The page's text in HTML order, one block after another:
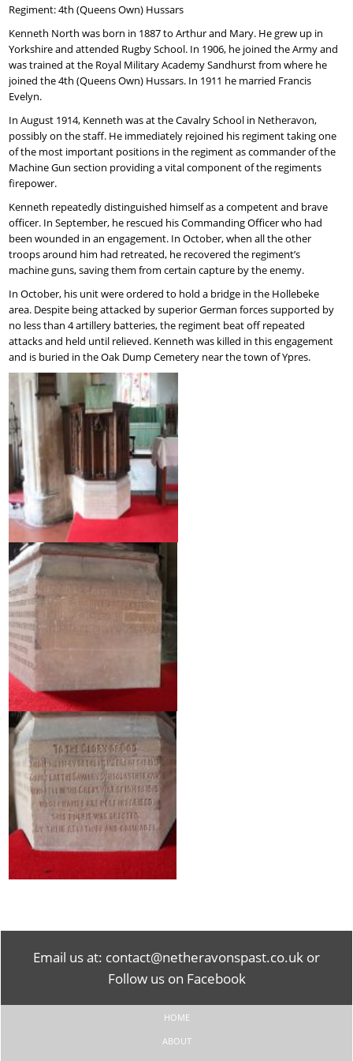
Regiment: 4th (Queens Own) Hussars
Kenneth North was born in 1887 to Arthur and Mary. He grew up in
Yorkshire and attended Rugby School. In 1906, he joined the Army and
was trained at the Royal Military Academy Sandhurst from where he
joined the 4th (Queens Own) Hussars. In 1911 he married Francis
Evelyn.
In August 1914, Kenneth was at the Cavalry School in Netheravon,
possibly on the staff. He immediately rejoined his regiment taking one
of the most important positions in the regiment as commander of the
Machine Gun section providing a vital component of the regiments
firepower.
Kenneth repeatedly distinguished himself as a competent and brave
officer. In September, he rescued his Commanding Officer who had
been wounded in an engagement. In October, when all the other
troops around him had retreated, he recovered the regiment’s
machine guns, saving them from certain capture by the enemy.
In October, his unit were ordered to hold a bridge in the Hollebeke
area. Despite being attacked by superior German forces supported by
no less than 4 artillery batteries, the regiment beat off repeated
attacks and held until relieved. Kenneth was killed in this engagement
and is buried in the Oak Dump Cemetery near the town of Ypres.
Email us at: contact@netheravonspast.co.uk or
Follow us on Facebook
HOME
ABOUT